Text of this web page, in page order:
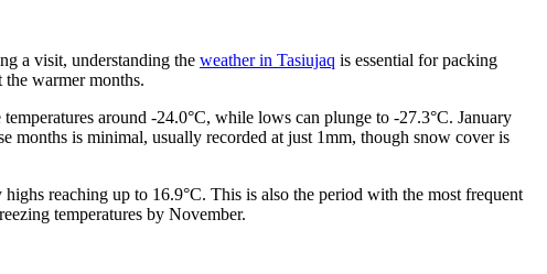
a visit, understanding the weather in Tasiujaq is essential for packing
warmer months.
around -24.0°C, while lows can plunge to -27.3°C. January
months is minimal, usually recorded at just 1mm, though snow cover is
reaching up to 16.9°C. This is also the period with the most frequent
temperatures by November.